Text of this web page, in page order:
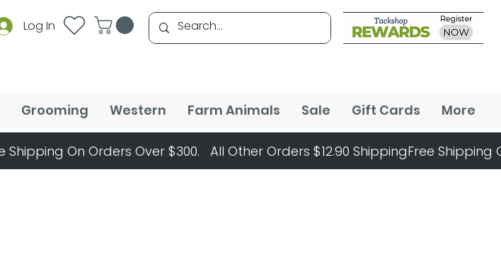
Log In
Grooming Western Farm Animals Sale Gift Cards More